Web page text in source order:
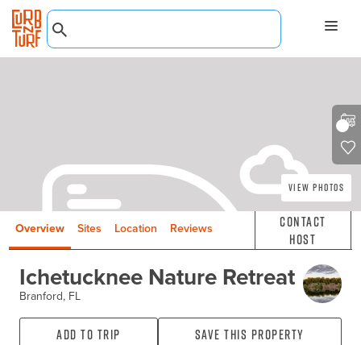
View Photos
Overview Sites Location Reviews
Contact
Host
Ichetucknee Nature Retreat
Branford, FL
Add to Trip Save this property